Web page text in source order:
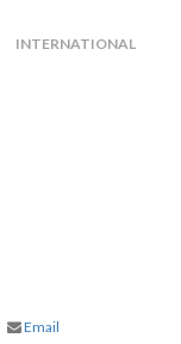
INTERNATIONAL
Email